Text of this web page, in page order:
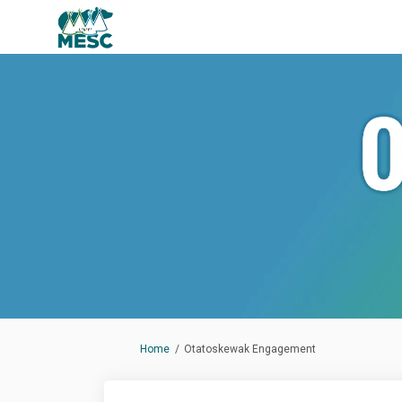
You are here:
Home Otatoskewak Engagement